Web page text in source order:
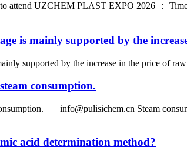
attend UZCHEM PLAST EXPO 2026 ：
is mainly supported by the
supported by the increase in the price of
consumption.
info@pulisichem.cn Steam
acid determination method?